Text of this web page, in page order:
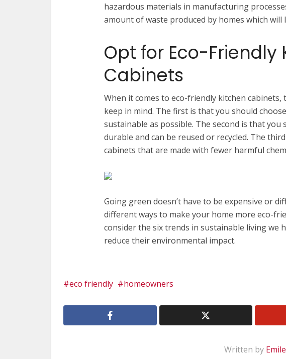
hazardous materials in manufacturing
amount of waste produced by homes which will
Opt for Eco-Friendly
Cabinets
When it comes to eco-friendly kitchen
keep in mind. The first is that you should
sustainable as possible. The second is that
durable and can be reused or recycled. The
cabinets that are made with fewer harmful
Going green doesn’t have to be expensive or
different ways to make your home more eco-
consider the six trends in sustainable living we
reduce their environmental impact.
eco friendly homeowners
Written by Emile